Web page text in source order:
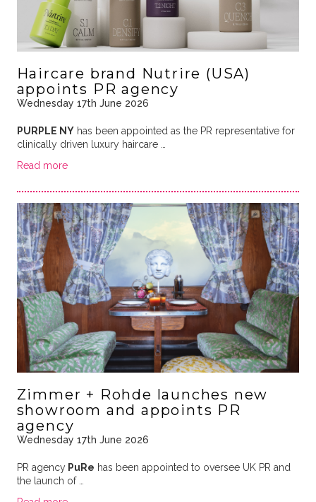
Haircare brand Nutrire (USA)
appoints PR agency
Wednesday 17th June 2026
PURPLE NYhas been appointed as the PR representative for
clinically driven luxury haircare …
Read more
Zimmer + Rohde launches new
showroom and appoints PR
agency
Wednesday 17th June 2026
PR agencyPuRe has been appointed to oversee UK PR and
the launch of …